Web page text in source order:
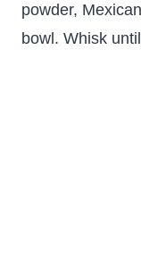
powder,
bowl. Whisk